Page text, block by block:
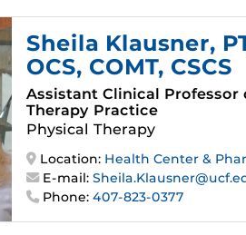
Sheila Klausner,
OCS, COMT, CSCS
Assistant Clinical Professor
Therapy Practice
Physical Therapy
Location: Health Center &
E-mail:
Phone: 407-823-0377